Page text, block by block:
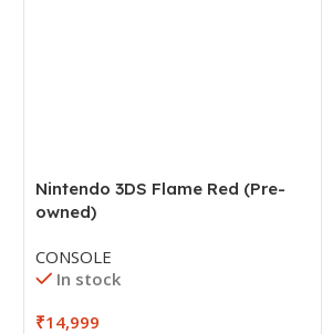
Nintendo 3DS Flame Red (Pre-
owned)
CONSOLE
In stock
₹14,999